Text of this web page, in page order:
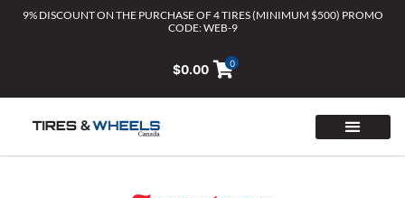
9% DISCOUNT ON THE PURCHASE OF 4 TIRES (MINIMUM $500) PROMO
CODE: WEB-9
$0.00 0